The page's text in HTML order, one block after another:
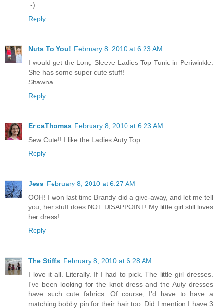
:-)
Reply
Nuts To You! February 8, 2010 at 6:23 AM
I would get the Long Sleeve Ladies Top Tunic in Periwinkle.
She has some super cute stuff!
Shawna
Reply
EricaThomas February 8, 2010 at 6:23 AM
Sew Cute!! I like the Ladies Auty Top
Reply
Jess February 8, 2010 at 6:27 AM
OOH! I won last time Brandy did a give-away, and let me tell
you, her stuff does NOT DISAPPOINT! My little girl still loves
her dress!
Reply
The Stiffs February 8, 2010 at 6:28 AM
I love it all. Literally. If I had to pick. The little girl dresses.
I've been looking for the knot dress and the Auty dresses
have such cute fabrics. Of course, I'd have to have a
matching bobby pin for their hair too. Did I mention I have 3